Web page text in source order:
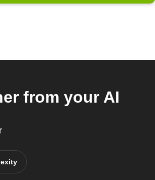
from your AI